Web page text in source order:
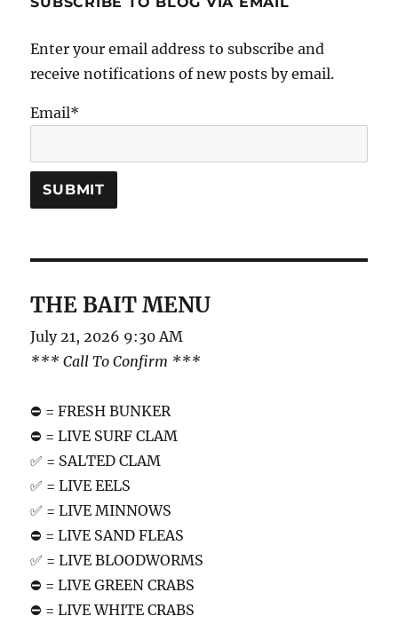
Enter your email address to subscribe and
receive notifications of new posts by email.
Email*
THE BAIT MENU
July 21, 2026 9:30 AM
*** Call To Confirm ***
⛔️ = FRESH BUNKER
⛔️ = LIVE SURF CLAM
✅ = SALTED CLAM
✅ = LIVE EELS
✅ = LIVE MINNOWS
⛔️ = LIVE SAND FLEAS
✅ = LIVE BLOODWORMS
⛔️ = LIVE GREEN CRABS
⛔️ = LIVE WHITE CRABS